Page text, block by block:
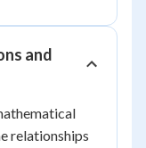
and
relationships